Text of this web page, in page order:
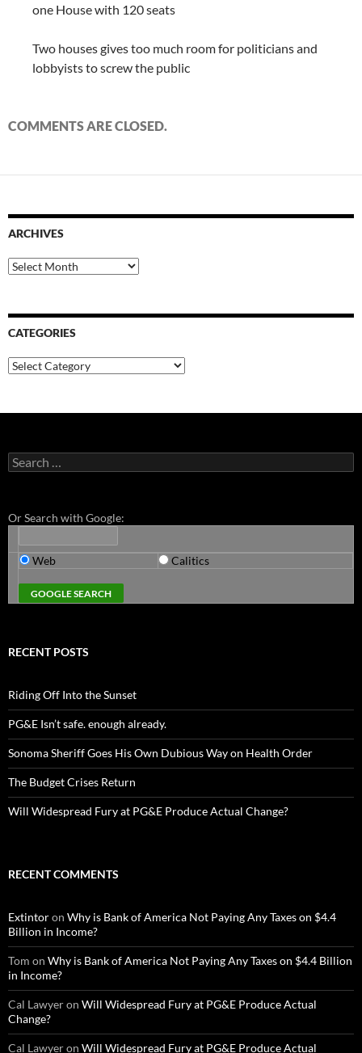
one House with 120 seats
Two houses gives too much room for politicians and
lobbyists to screw the public
COMMENTS ARE CLOSED.
ARCHIVES
Archives
CATEGORIES
Categories
Search
for:
Or Search with Google:
Web Calitics
RECENT POSTS
Riding Off Into the Sunset
PG&E Isn’t safe. enough already.
Sonoma Sheriff Goes His Own Dubious Way on Health Order
The Budget Crises Return
Will Widespread Fury at PG&E Produce Actual Change?
RECENT COMMENTS
Extintoron Why is Bank of America Not Paying Any Taxes on $4.4
Billion in Income?
Tom on Why is Bank of America Not Paying Any Taxes on $4.4 Billion
in Income?
Cal Lawyeron Will Widespread Fury at PG&E Produce Actual
Change?
Cal Lawyeron Will Widespread Fury at PG&E Produce Actual